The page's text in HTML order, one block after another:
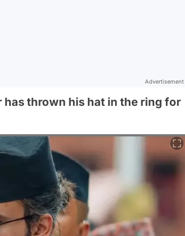
Advertisement
thrown his hat in the ring for